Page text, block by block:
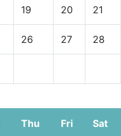
19 20 21
26 27 28
Thu Fri Sat